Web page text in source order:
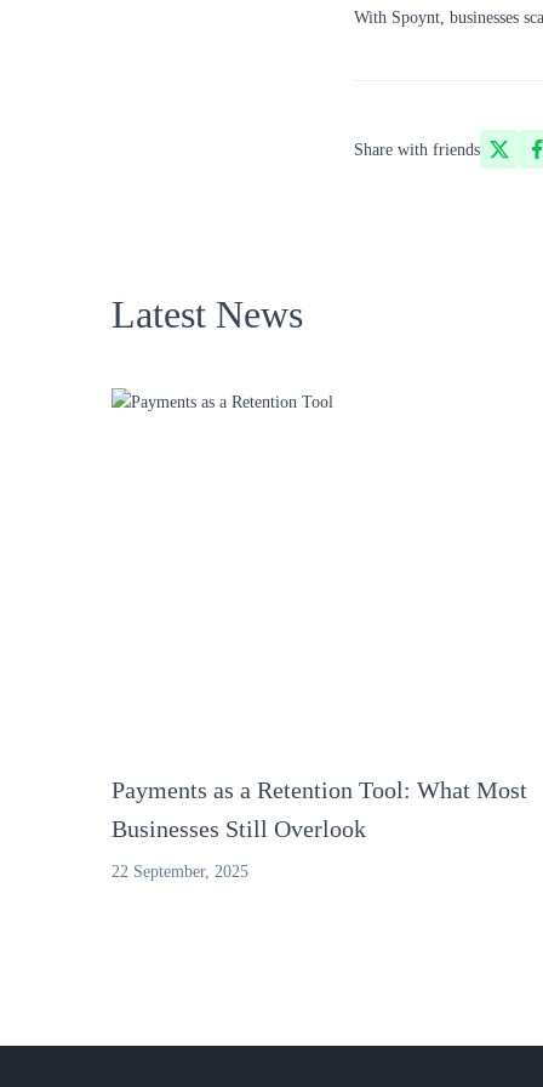
With Spoynt, businesses
Share with friends
Latest News
Payments as a Retention Tool: What Most
Businesses Still Overlook
22 September, 2025